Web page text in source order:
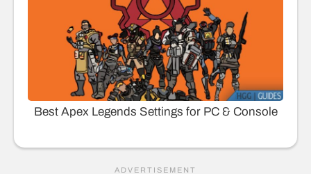
Best Apex Legends Settings for PC & Console